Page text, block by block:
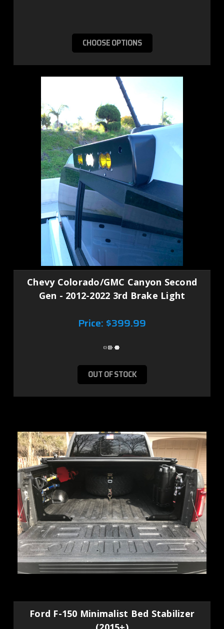
CHOOSE OPTIONS
Chevy Colorado/GMC Canyon Second
Gen - 2012-2022 3rd Brake Light
Price: $399.99
OUT OF STOCK
Ford F-150 Minimalist Bed Stabilizer